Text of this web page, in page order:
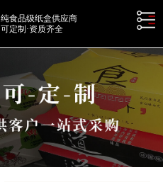
纯食品级纸盒供应商
可定制·资质齐全